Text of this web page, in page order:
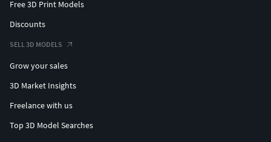
Free 3D Print Models
Discounts
SELL 3D MODELS
Grow your sales
3D Market Insights
Freelance with us
Top 3D Model Searches